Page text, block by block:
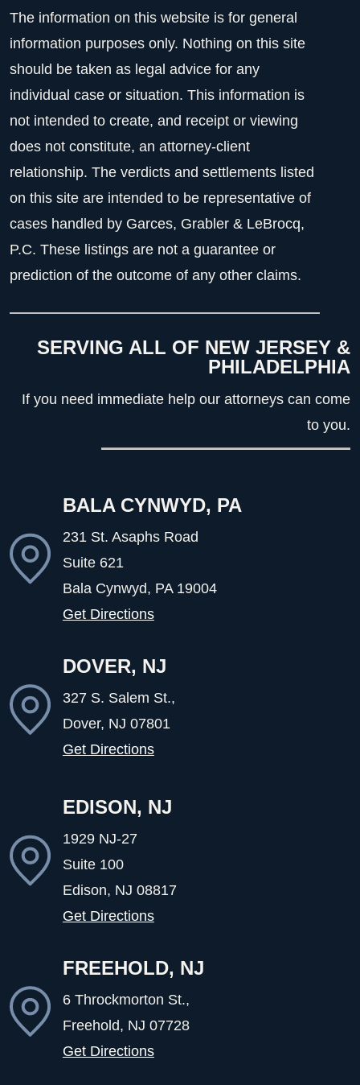
The information on this website is for general
information purposes only. Nothing on this site
should be taken as legal advice for any
individual case or situation. This information is
not intended to create, and receipt or viewing
does not constitute, an attorney-client
relationship. The verdicts and settlements listed
on this site are intended to be representative of
cases handled by Garces, Grabler & LeBrocq,
P.C. These listings are not a guarantee or
prediction of the outcome of any other claims.
SERVING ALL OF NEW JERSEY &
PHILADELPHIA
If you need immediate help our attorneys can come
to you.
BALA CYNWYD, PA
231 St. Asaphs Road
Suite 621
Bala Cynwyd, PA 19004
Get Directions
DOVER, NJ
327 S. Salem St.,
Dover, NJ 07801
Get Directions
EDISON, NJ
1929 NJ-27
Suite 100
Edison, NJ 08817
Get Directions
FREEHOLD, NJ
6 Throckmorton St.,
Freehold, NJ 07728
Get Directions